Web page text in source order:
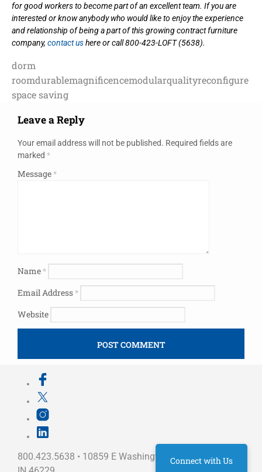
for good workers to become part of an excellent team. If you are
interested or know anybody who would like to enjoy the experience
and relationship of being a part of this growing contract furniture
company, contact ushere or call 800-423-LOFT (5638).
dorm
roomdurablemagnificencemodularqualityreconfigure
space saving
Leave a Reply
Your email address will not be published. Required fields are
marked *
Message*
Name*
Email Address*
Website
800.423.5638 • 10859 E Washington St Indianapolis,
Connect with Us